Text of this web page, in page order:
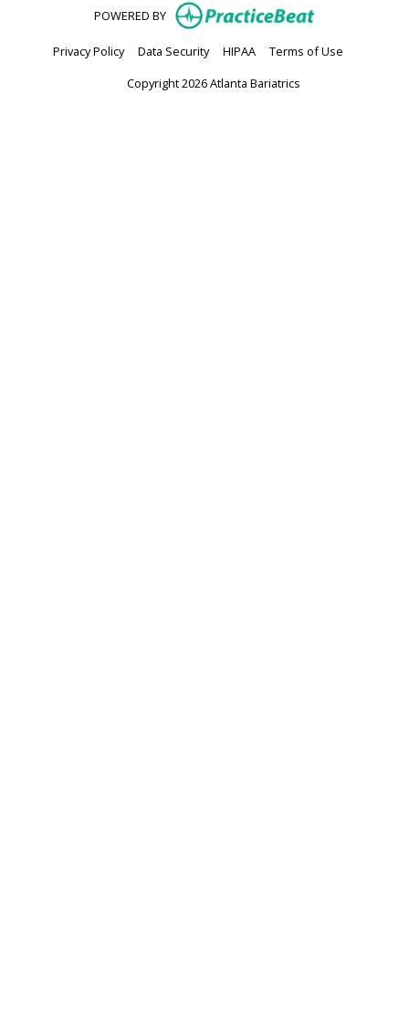
POWERED BY (opens in
Privacy Policy(opens in new tab)
Data Security(opens in new tab)
HIPAA(opens in new tab)
Terms of Use(opens in
Copyright 2026 Atlanta Bariatrics